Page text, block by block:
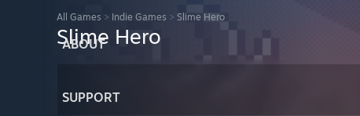
ABOUT
SUPPORT
All Games > Indie Games > Slime Hero
Slime Hero